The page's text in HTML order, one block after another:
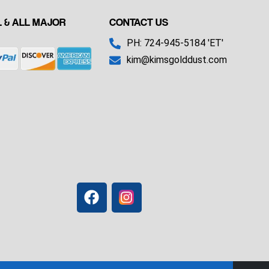
& ALL MAJOR
CONTACT US
PH: 724-945-5184 'ET'
kim@kimsgolddust.com